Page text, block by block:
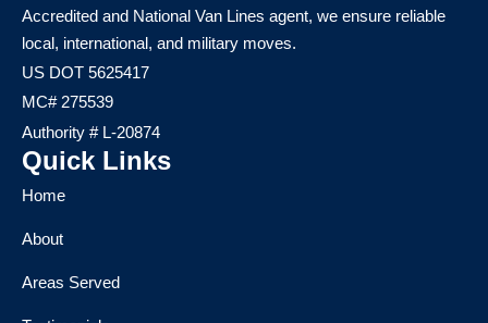
Accredited and National Van Lines agent, we ensure reliable
local, international, and military moves.
US DOT 5625417
MC# 275539
Authority # L-20874
Quick Links
Home
About
Areas Served